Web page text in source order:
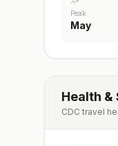
Peak
May
Health
CDC travel